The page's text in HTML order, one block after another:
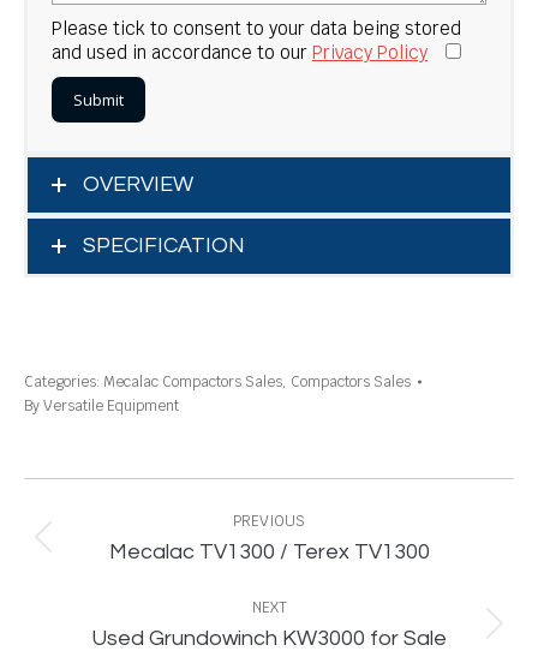
Please tick to consent to your data being stored
and used in accordance to our Privacy Policy
OVERVIEW
SPECIFICATION
Categories: Mecalac Compactors Sales, Compactors Sales
ByVersatile Equipment
navigation
PREVIOUS
Previous
Mecalac TV1300 / Terex TV1300
NEXT
Next
Used Grundowinch KW3000 for Sale